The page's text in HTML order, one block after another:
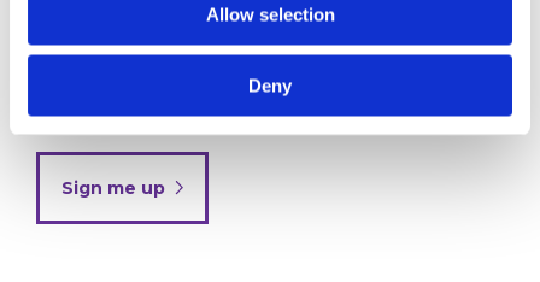
Allow selection
Deny
By clicking below to submit this form, you
provide will be processed in accordance with our
Privacy Policy
Sign me up